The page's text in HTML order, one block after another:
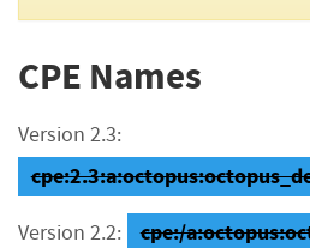
CPE Names
Version 2.3:
Version 2.2: cpe:/